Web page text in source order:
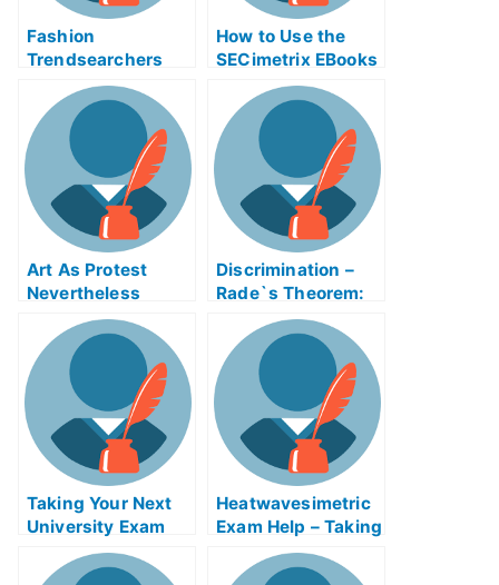
Fashion
Trendsearchers
Exam – Getting the
Most Out of Your
Study Time
How to Use the
SECimetrix EBooks
to Study For Your
First Business
Exams
Art As Protest
Nevertheless
Discrimination –
Rade`s Theorem:
Taking My
University
Examination Help
Online
Taking Your Next
University Exam
and Getting the
Help You Need
Heatwavesimetric
Exam Help – Taking
Your Heatwave
Meter Test